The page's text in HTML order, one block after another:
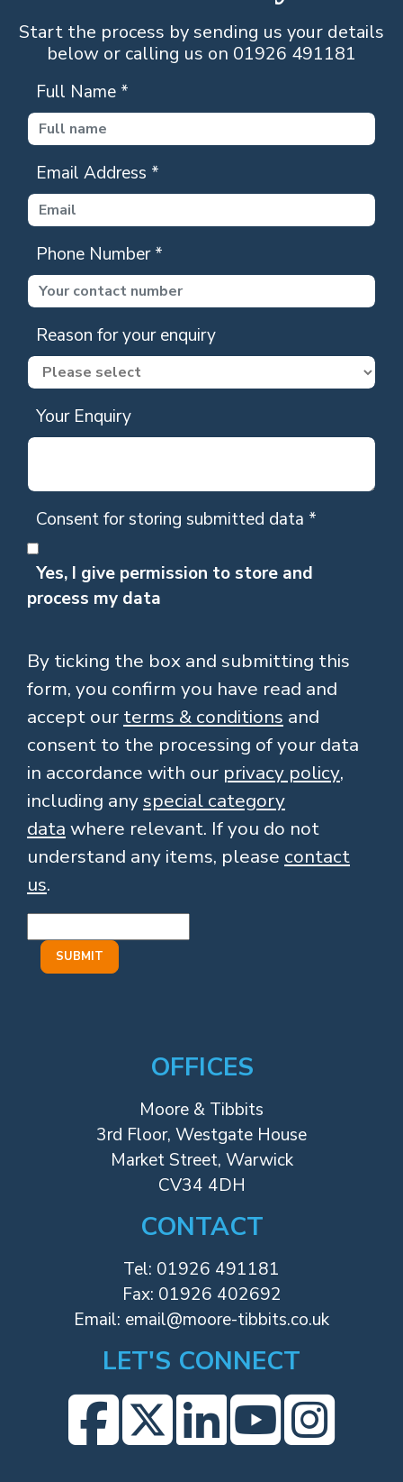
Start the process by sending us your details
below or calling us on 01926 491181
Full Name *
Email Address *
Phone Number*
Reason for your enquiry
Your Enquiry
Consent for storing submitted data *
Yes, I give permission to store and
process my data
By ticking the box and submitting this
form, you confirm you have read and
accept our terms & conditions and
consent to the processing of your data
in accordance with our privacy policy,
including anyspecial category
data where relevant. If you do not
understand any items, please contact
us.
OFFICES
Moore & Tibbits
3rd Floor, Westgate House
Market Street, Warwick
CV34 4DH
CONTACT
Tel: 01926 491181
Fax: 01926 402692
Email: email@moore-tibbits.co.uk
LET'S CONNECT